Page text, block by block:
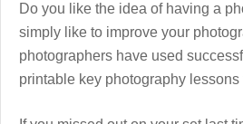
Do you like the idea of having a
simply like to improve your
photographers have used
printable key photography